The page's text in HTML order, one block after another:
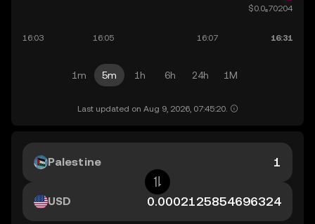
1m 5m 1h 6h 24h 1M
Last updated on Aug 9, 2026, 07:45:20.
Palestine
USD